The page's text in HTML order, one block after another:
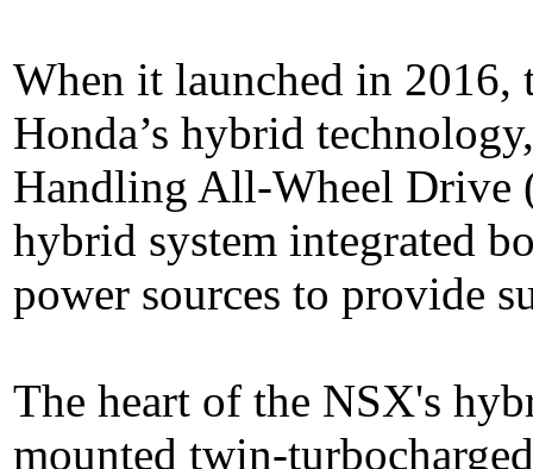
When it launched in 2016,
Honda’s hybrid
Handling All-Wheel Drive
hybrid system integrated
power sources to provide
The heart of the NSX's
mounted twin-